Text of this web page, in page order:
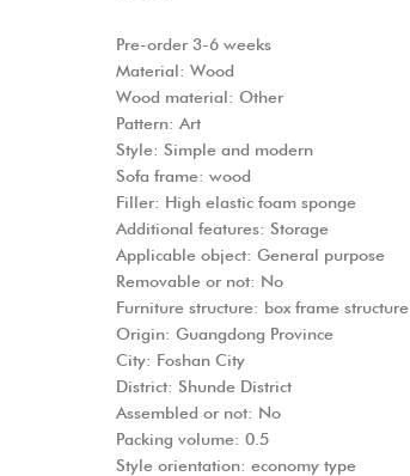
Pre-order 3-6 weeks
Material: Wood
Wood material: Other
Pattern: Art
Style: Simple and modern
Sofa frame: wood
Filler: High elastic foam sponge
Additional features: Storage
Applicable object: General purpose
Removable or not: No
Furniture structure: box frame structure
Origin: Guangdong Province
City: Foshan City
District: Shunde District
Assembled or not: No
Packing volume: 0.5
Style orientation: economy type